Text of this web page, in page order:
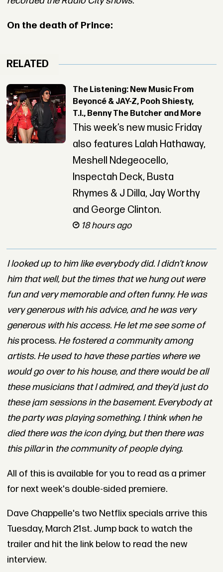
On the death of Prince:
RELATED
The Listening: New Music From
Beyoncé & JAY-Z, Pooh Shiesty,
T.I., Benny The Butcher and More
This week’s new music Friday
also features Lalah Hathaway,
Meshell Ndegeocello,
Inspectah Deck, Busta
Rhymes & J Dilla, Jay Worthy
and George Clinton.
18 hours ago
I looked up to him like everybody did. I didn’t know
him that well, but the times that we hung out were
fun and very memorable and often funny. He was
very generous with his advice, and he was very
generous with his access. He let me see some of
hisprocess. He fostered a community among
artists. He used to have these parties where we
would go over to his house, and there would be all
these musicians that I admired, and they’d just do
these jam sessions in the basement. Everybody at
the party was playing something. I think when he
died there was the icon dying, but then there was
this pillarin the community of people dying.
All of this is available for you to read as a primer
for next week's double-sided premiere.
Dave Chappelle's two Netflix specials arrive this
Tuesday, March 21st. Jump back to watch the
trailer and hit the link below to read the new
interview.